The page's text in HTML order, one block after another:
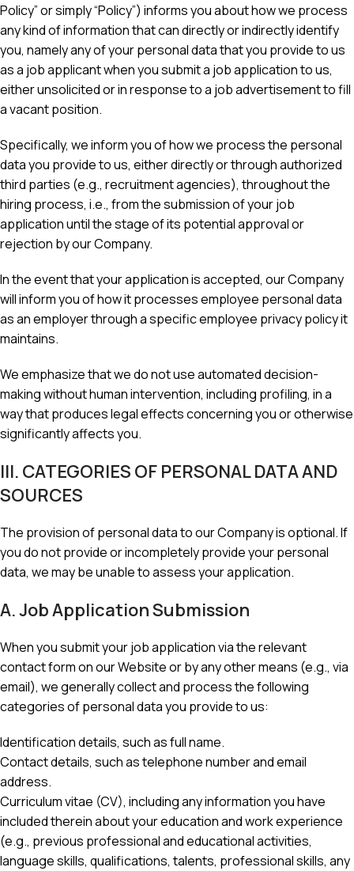
Policy” or simply “Policy”) informs you about how we process
any kind of information that can directly or indirectly identify
you, namely any of your personal data that you provide to us
as a job applicant when you submit a job application to us,
either unsolicited or in response to a job advertisement to fill
a vacant position.
Specifically, we inform you of how we process the personal
data you provide to us, either directly or through authorized
third parties (e.g., recruitment agencies), throughout the
hiring process, i.e., from the submission of your job
application until the stage of its potential approval or
rejection by our Company.
In the event that your application is accepted, our Company
will inform you of how it processes employee personal data
as an employer through a specific employee privacy policy it
maintains.
We emphasize that we do not use automated decision-
making without human intervention, including profiling, in a
way that produces legal effects concerning you or otherwise
significantly affects you.
III. CATEGORIES OF PERSONAL DATA AND
SOURCES
The provision of personal data to our Company is optional. If
you do not provide or incompletely provide your personal
data, we may be unable to assess your application.
A. Job Application Submission
When you submit your job application via the relevant
contact form on our Website or by any other means (e.g., via
email), we generally collect and process the following
categories of personal data you provide to us:
Identification details, such as full name.
Contact details, such as telephone number and email
address.
Curriculum vitae (CV), including any information you have
included therein about your education and work experience
(e.g., previous professional and educational activities,
language skills, qualifications, talents, professional skills, any